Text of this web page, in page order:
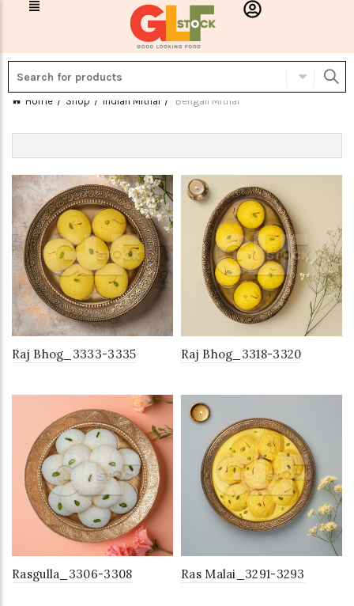
Home Shop Indian Mithai Bengali Mithai
Raj Bhog_3333-3335 Raj Bhog_3318-3320
Rasgulla_3306-3308 Ras Malai_3291-3293